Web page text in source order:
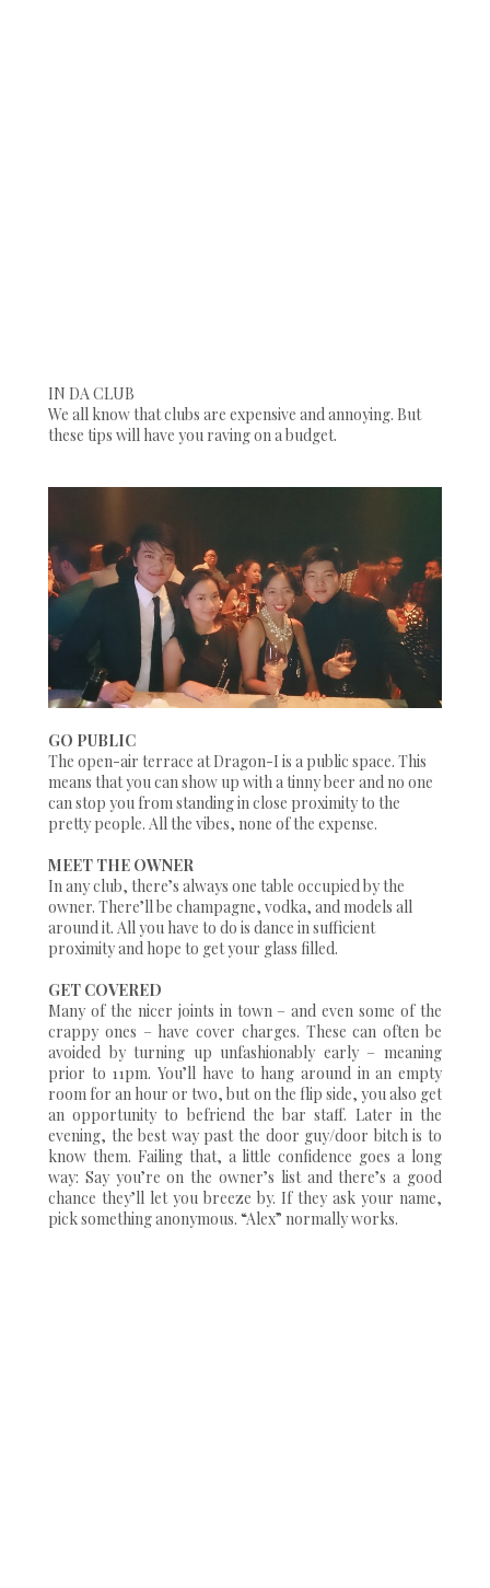
IN DA CLUB
We all know that clubs are expensive and annoying. But
these tips will have you raving on a budget.
GO PUBLIC
The open-air terrace at Dragon-I is a public space. This
means that you can show up with a tinny beer and no one
can stop you from standing in close proximity to the
pretty people. All the vibes, none of the expense.
MEET THE OWNER
In any club, there’s always one table occupied by the
owner. There’ll be champagne, vodka, and models all
around it. All you have to do is dance in sufficient
proximity and hope to get your glass filled.
GET COVERED
Many of the nicer joints in town – and even some of the
crappy ones – have cover charges. These can often be
avoided by turning up unfashionably early – meaning
prior to 11pm. You’ll have to hang around in an empty
room for an hour or two, but on the flip side, you also get
an opportunity to befriend the bar staff. Later in the
evening, the best way past the door guy/door bitch is to
know them. Failing that, a little confidence goes a long
way: Say you’re on the owner’s list and there’s a good
chance they’ll let you breeze by. If they ask your name,
pick something anonymous. “Alex” normally works.